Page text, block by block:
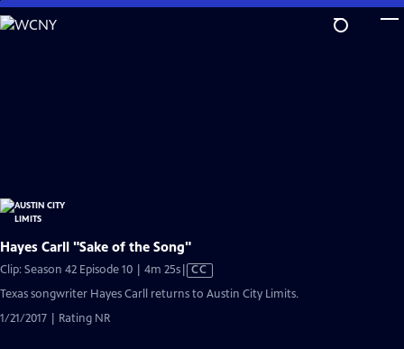
Skip
to
Hayes Carll "Sake of the Song"
Clip: Season 42 Episode 10 | 4m 25sVideo
CC
Texas songwriter Hayes Carll returns to Austin City Limits.
1/21/2017 | Rating NR